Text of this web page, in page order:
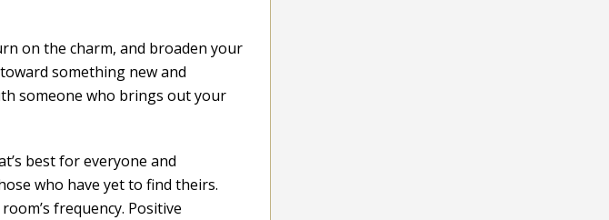
on the charm, and broaden your
something new and
someone who brings out your
best for everyone and
who have yet to find theirs.
frequency. Positive